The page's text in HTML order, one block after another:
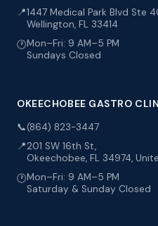
📍1447 Medical Park Blvd Ste
Wellington, FL 33414
🕐Mon–Fri: 9 AM–5 PM
Sundays Closed
OKEECHOBEE GASTRO
📞(864) 823-3447
📍201 SW 16th St,
Okeechobee, FL 34974,
🕐Mon–Fri: 9 AM–5 PM
Saturday & Sunday Closed